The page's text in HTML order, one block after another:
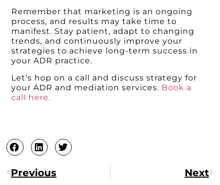
Remember that marketing is an ongoing
process, and results may take time to
manifest. Stay patient, adapt to changing
trends, and continuously improve your
strategies to achieve long-term success in
your ADR practice.
Let’s hop on a call and discuss strategy for
your ADR and mediation services. Book a
call here.
Previous Next